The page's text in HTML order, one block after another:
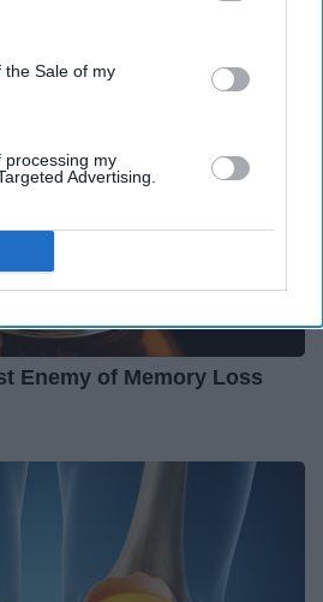
participants. This information may
that may further disclose it to other
the Sale of my
processing my
Advertising.
Enemy of Memory Loss